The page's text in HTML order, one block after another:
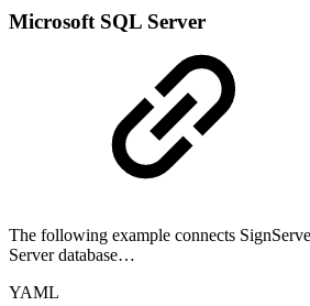
Microsoft SQL Server
The following example connects
Server database…
YAML